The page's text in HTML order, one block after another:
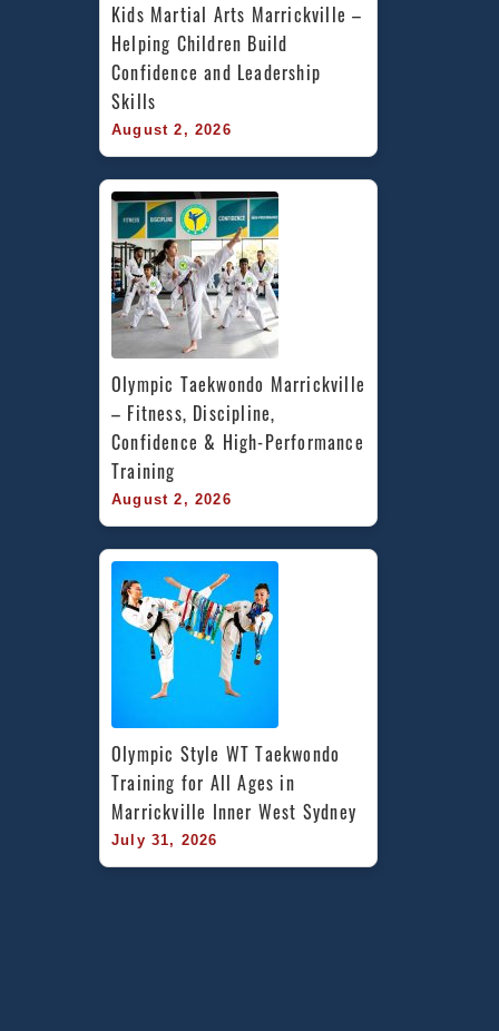
Kids Martial Arts Marrickville –
Helping Children Build
Confidence and Leadership
Skills
August 2, 2026
Olympic Taekwondo Marrickville
– Fitness, Discipline,
Confidence & High-Performance
Training
August 2, 2026
Olympic Style WT Taekwondo
Training for All Ages in
Marrickville Inner West Sydney
July 31, 2026